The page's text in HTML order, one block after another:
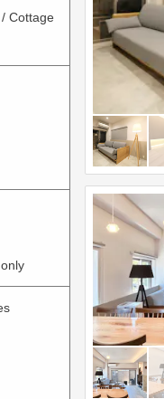
Cottage